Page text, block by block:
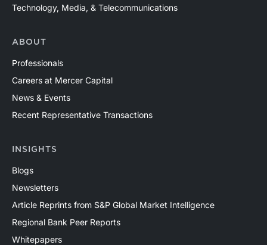
Technology, Media, & Telecommunications
ABOUT
Professionals
Careers at Mercer Capital
News & Events
Recent Representative Transactions
INSIGHTS
Blogs
Newsletters
Article Reprints from S&P Global Market Intelligence
Regional Bank Peer Reports
Whitepapers